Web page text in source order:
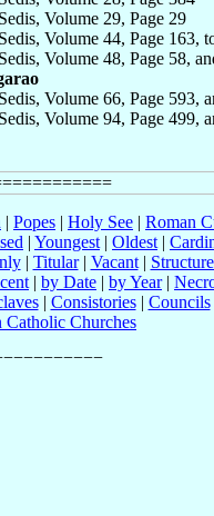
Volume 29, Page 29
Volume 44, Page 163,
Volume 48, Page 58,
Volume 66, Page 593,
Volume 94, Page 499,
| Popes | Holy See | Roman
| Youngest | Oldest |
| Titular| Vacant|
| by Date | by Year|
| Consistories| Councils
Catholic Churches